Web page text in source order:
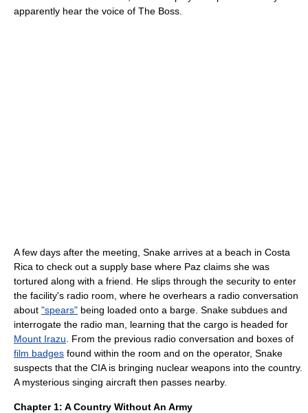
apparently hear the voice of The Boss.
A few days after the meeting, Snake arrives at a beach in Costa
Rica to check out a supply base where Paz claims she was
tortured along with a friend. He slips through the security to enter
the facility's radio room, where he overhears a radio conversation
about "spears" being loaded onto a barge. Snake subdues and
interrogate the radio man, learning that the cargo is headed for
Mount Irazu . From the previous radio conversation and boxes of
film badges found within the room and on the operator, Snake
suspects that the CIA is bringing nuclear weapons into the country.
A mysterious singing aircraft then passes nearby.
Chapter 1: A Country Without An Army